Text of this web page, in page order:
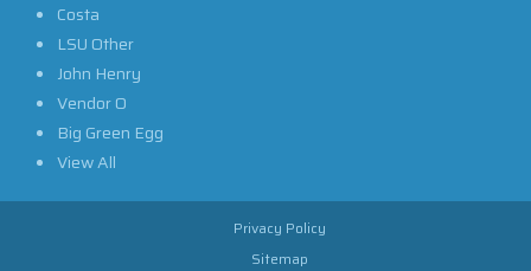
Costa
LSU Other
John Henry
Vendor O
Big Green Egg
View All
Privacy Policy
Sitemap